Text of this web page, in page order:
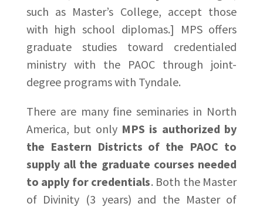
such as Master’s College, accept those
with high school diplomas.] MPS offers
graduate studies toward credentialed
ministry with the PAOC through joint-
degree programs with Tyndale.
There are many fine seminaries in North
America, but only MPS is authorized by
the Eastern Districts of the PAOC to
supply all the graduate courses needed
to apply for credentials. Both the Master
of Divinity (3 years) and the Master of